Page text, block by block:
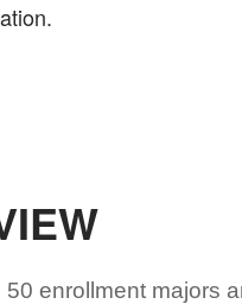
enrollment